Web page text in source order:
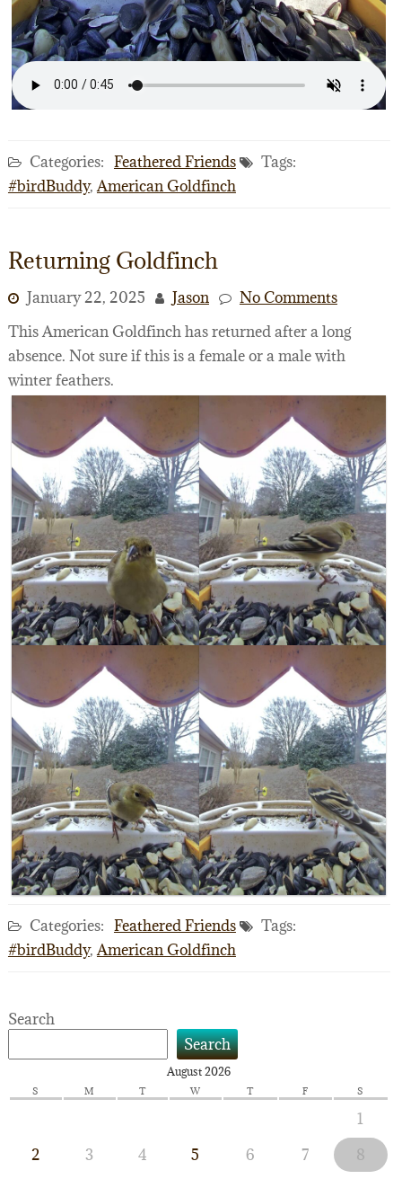
Categories: Feathered Friends
Tags:
#birdBuddy,American Goldfinch
Returning Goldfinch
January 22, 2025 Jason
No Comments
This American Goldfinch has returned after a long
absence. Not sure if this is a female or a male with
winter feathers.
Categories: Feathered Friends
Tags:
#birdBuddy,American Goldfinch
Search
Search
August 2026
S M T W T F S
1
2
3 4 5 6 7
8